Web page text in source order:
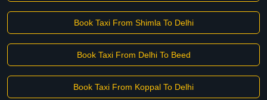
Book Taxi From Shimla To Delhi
Book Taxi From Delhi To Beed
Book Taxi From Koppal To Delhi